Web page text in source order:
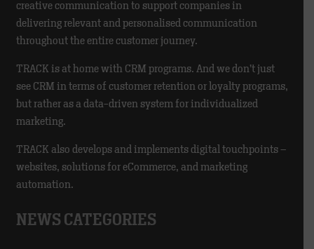
creative communication to support companies in
delivering relevant and personalised communication
throughout the entire customer journey.
TRACK is at home with CRM programs. And we don’t just
see CRM in terms of customer retention or loyalty programs,
but rather as a data-driven system for individualized
marketing.
TRACK also develops and implements digital touchpoints –
websites, solutions for eCommerce, and marketing
automation.
NEWS CATEGORIES